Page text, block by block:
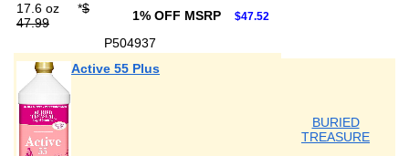
17.6 oz *$
47.99
1% OFF MSRP $47.52
P504937
Active 55 Plus
BURIED
TREASURE